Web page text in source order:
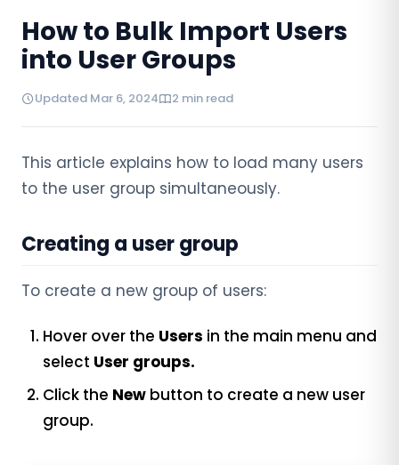
Virtual Interview
How to Bulk Import Users
into User Groups
Updated Mar 6, 2024 2 min read
This article explains how to load many users
to the user group simultaneously.
Creating a user group
To create a new group of users:
Hover over the Users in the main menu and
select User groups.
Click the New button to create a new user
group.